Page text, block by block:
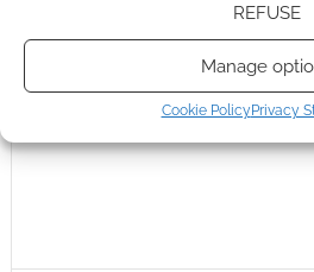
REFUSE
Manage
Cookie Policy Privacy